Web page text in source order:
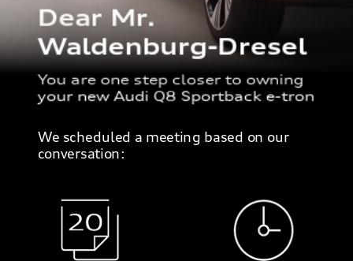
You are one step closer to owning
your new Audi Q8 Sportback e-tron
We scheduled a meeting based on our
conversation:
Dear Mr.
Waldenburg-Dresel